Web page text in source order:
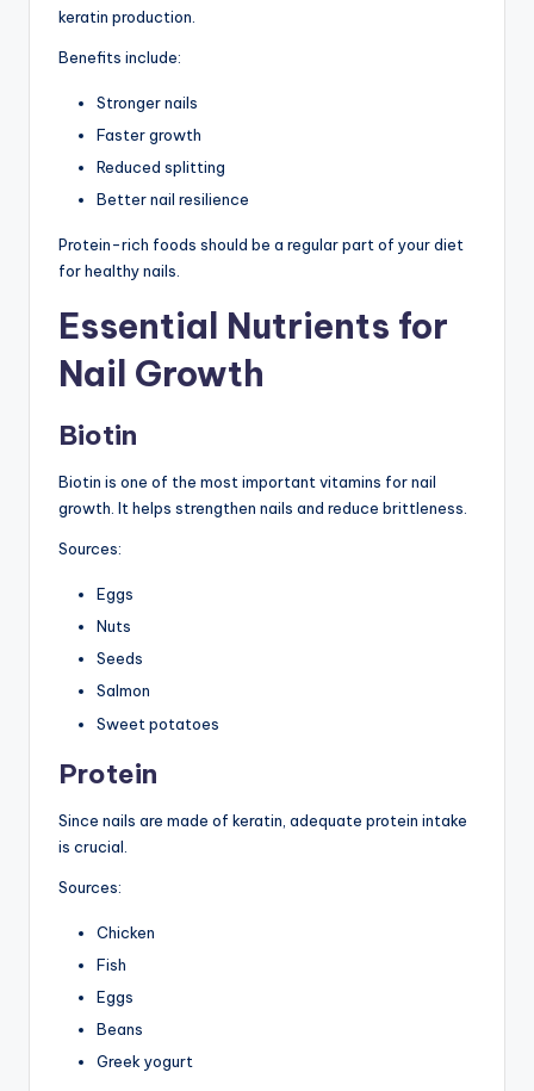
keratin production.
Benefits include:
Stronger nails
Faster growth
Reduced splitting
Better nail resilience
Protein-rich foods should be a regular part of your diet
for healthy nails.
Essential Nutrients for
Nail Growth
Biotin
Biotin is one of the most important vitamins for nail
growth. It helps strengthen nails and reduce brittleness.
Sources:
Eggs
Nuts
Seeds
Salmon
Sweet potatoes
Protein
Since nails are made of keratin, adequate protein intake
is crucial.
Sources:
Chicken
Fish
Eggs
Beans
Greek yogurt